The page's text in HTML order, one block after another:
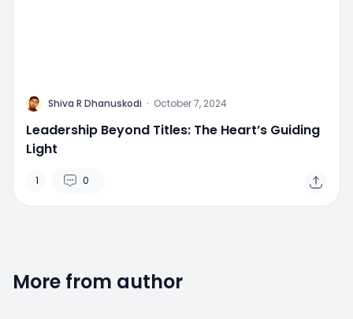
M Shiva R Dhanuskodi · October 7, 2024
Leadership Beyond Titles: The Heart’s Guiding
Light
1 0
More from author